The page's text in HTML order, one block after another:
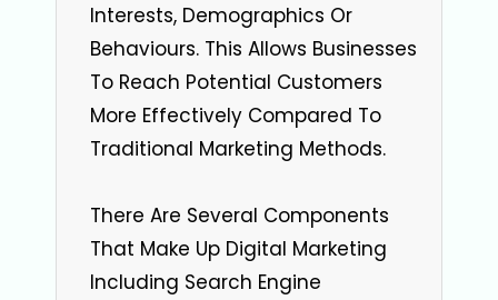
Interests, Demographics Or
Behaviours. This Allows Businesses
To Reach Potential Customers
More Effectively Compared To
Traditional Marketing Methods.
There Are Several Components
That Make Up Digital Marketing
Including Search Engine